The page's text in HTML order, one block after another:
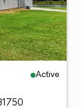
Active